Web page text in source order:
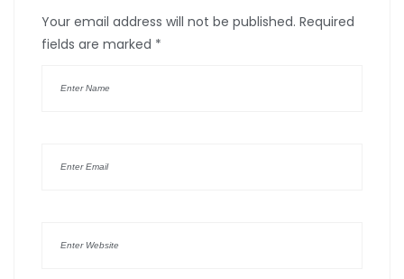
Your email address will not be published. Required
fields are marked *